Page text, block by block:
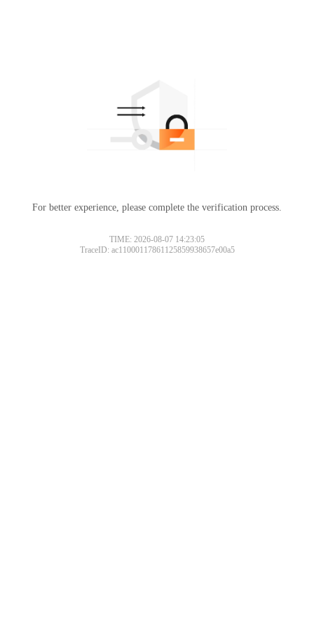
For better experience, please complete the verification process.
TIME: 2026-08-07 14:23:05
TraceID: ac11000117861125859938657e00a5